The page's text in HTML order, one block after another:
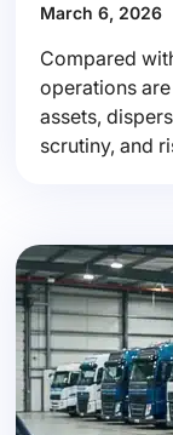
March 6, 2026
Compared
operations
assets,
scrutiny, and